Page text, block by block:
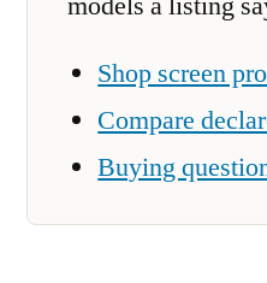
Shop screen
Compare
Buying